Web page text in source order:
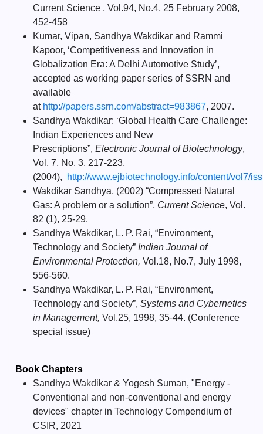
Current Science , Vol.94, No.4, 25 February 2008,
452-458
Kumar, Vipan, Sandhya Wakdikar and Rammi
Kapoor, ‘Competitiveness and Innovation in
Globalization Era: A Delhi Automotive Study’,
accepted as working paper series of SSRN and
available
at http://papers.ssrn.com/abstract=983867, 2007.
Sandhya Wakdikar: ‘Global Health Care Challenge:
Indian Experiences and New
Prescriptions”, Electronic Journal of Biotechnology,
Vol. 7, No. 3, 217-223,
(2004),
http://www.ejbiotechnology.info/content/vol7/
Wakdikar Sandhya, (2002) “Compressed Natural
Gas: A problem or a solution”, Current Science, Vol.
82 (1), 25-29.
Sandhya Wakdikar, L. P. Rai, “Environment,
Technology and Society” Indian Journal of
Environmental Protection, Vol.18, No.7, July 1998,
556-560.
Sandhya Wakdikar, L. P. Rai, “Environment,
Technology and Society”, Systems and Cybernetics
in Management, Vol.25, 1998, 35-44. (Conference
special issue)
Book Chapters
Sandhya Wakdikar & Yogesh Suman, "Energy -
Conventional and non-conventional and energy
devices" chapter in Technology Compendium of
CSIR, 2021